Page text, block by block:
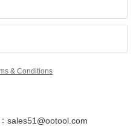
& Conditions
sales51@ootool.com